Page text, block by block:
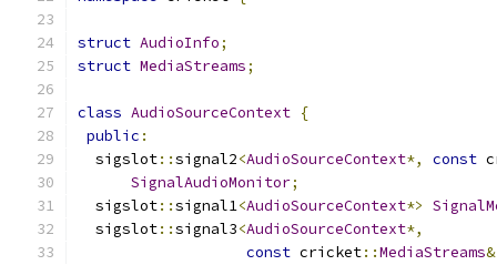
struct AudioInfo;
struct MediaStreams;
class AudioSourceContext {
public :
  sigslot
::signal2<AudioSourceContext*, const
SignalAudioMonitor;
  sigslot
::signal1<AudioSourceContext*>
  sigslot
::signal3<AudioSourceContext*,
const cricket::MediaStreams